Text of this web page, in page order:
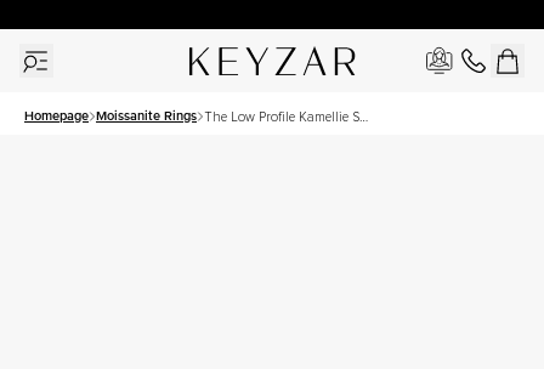
Homepage Moissanite Rings The Low Profile Kamellie Set